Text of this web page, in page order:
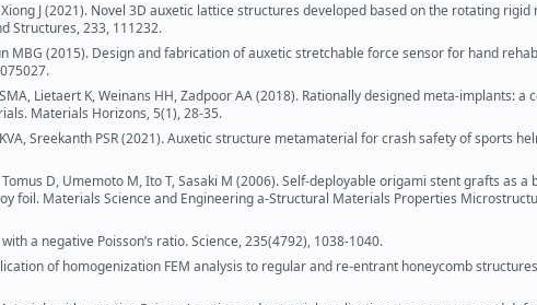
Xiong J (2021). Novel 3D auxetic lattice structures developed based on the rotating
Structures, 233, 111232.
MBG (2015). Design and fabrication of auxetic stretchable force sensor for hand
Lietaert K, Weinans HH, Zadpoor AA (2018). Rationally designed meta-implants: a
Materials Horizons, 5(1), 28-35.
Sreekanth PSR (2021). Auxetic structure metamaterial for crash safety of sports
Tomus D, Umemoto M, Ito T, Sasaki M (2006). Self-deployable origami stent grafts as
foil. Materials Science and Engineering a-Structural Materials Properties
a negative Poisson’s ratio. Science, 235(4792), 1038-1040.
of homogenization FEM analysis to regular and re-entrant honeycomb